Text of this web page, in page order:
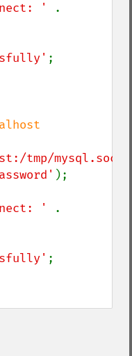
'
tmp/mysql.sock'
);
'